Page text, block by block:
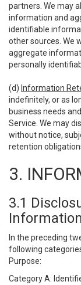
partners. We may
information and
identifiable
other sources. We
aggregate
personally
(d) Information
indefinitely, or as
business needs
Service. We may
without notice,
retention
3.
3.1
In the preceding
following
Purpose:
Category A: